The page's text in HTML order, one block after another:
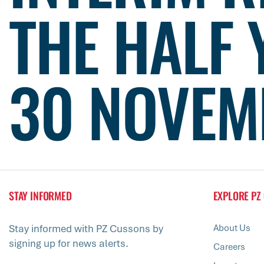
THE HALF
30
STAY INFORMED
Stay informed with PZ Cussons by
signing up for news alerts.
EXPLORE
About Us
Careers